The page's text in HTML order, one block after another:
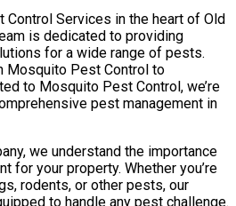
Services in the heart of Old
is dedicated to providing
for a wide range of pests.
Mosquito Pest Control to
to Mosquito Pest Control, we’re
pest management in
we understand the importance
for your property. Whether you’re
rodents, or other pests, our
to handle any pest challenge.